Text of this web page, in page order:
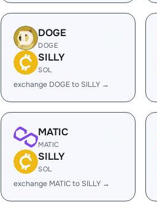
DOGE
DOGE
SILLY
SOL
exchange DOGE to SILLY →
MATIC
MATIC
SILLY
SOL
exchange MATIC to SILLY →